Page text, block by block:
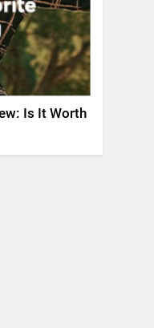
Is It Worth